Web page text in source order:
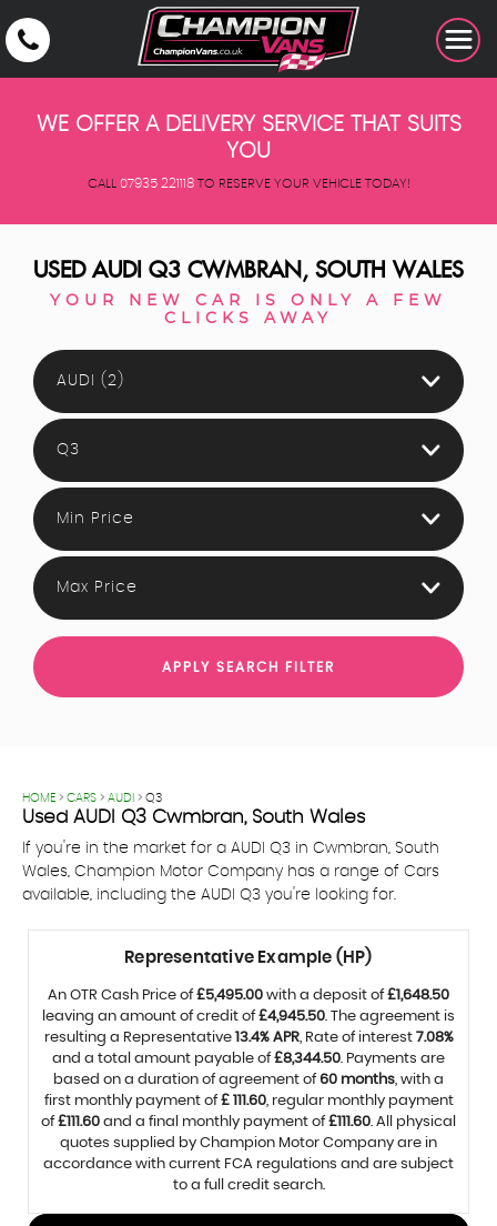
WE OFFER A DELIVERY SERVICE THAT SUITS
YOU
CALL 07935 221118TO RESERVE YOUR VEHICLE TODAY!
USEDAUDI Q3 CWMBRAN, SOUTH WALES
YOUR NEW CAR IS ONLY A FEW
CLICKS AWAY
AUDI (2)
Q3
Min Price
Max Price
APPLY SEARCH FILTER
HOME > CARS > AUDI > Q3
Used AUDI Q3 Cwmbran, South Wales
If you're in the market for a AUDI Q3 in Cwmbran, South
Wales, Champion Motor Company has a range of Cars
available, including the AUDI Q3 you're looking for.
Representative Example (HP)
An OTR Cash Price of£5,495.00 with a deposit of£1,648.50
leaving an amount of credit of£4,945.50. The agreement is
resulting a Representative 13.4% APR, Rate of interest 7.08%
and a total amount payable of£8,344.50. Payments are
based on a duration of agreement of60 months, with a
first monthly payment of£ 111.60, regular monthly payment
of£111.60 and a final monthly payment of£111.60. All physical
quotes supplied by Champion Motor Company are in
accordance with current FCA regulations and are subject
to a full credit search.